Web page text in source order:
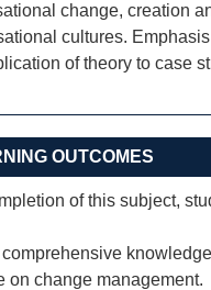
change, creation
cultures.
of theory to case
OUTCOMES
of this subject,
on change management.